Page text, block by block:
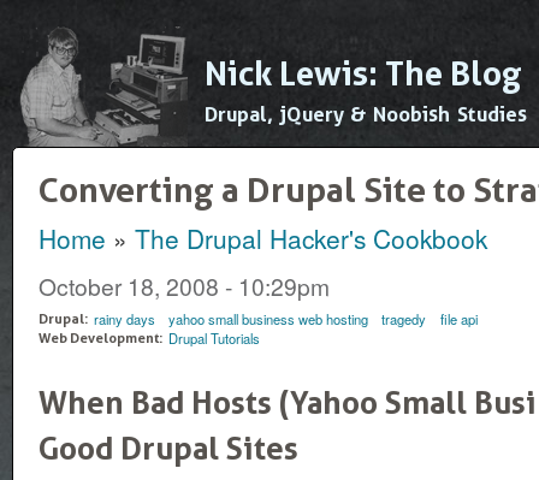
Nick Lewis: The Blog
Drupal, jQuery & Noobish Studies
Converting a Drupal Site to
Home » The Drupal Hacker's Cookbook
October 18, 2008 - 10:29pm
Drupal: rainy days yahoo small business web hosting tragedy file api
Web Development: Drupal Tutorials
When Bad Hosts (Yahoo Small
Good Drupal Sites